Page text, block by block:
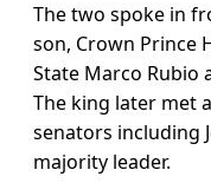
The two spoke in
son, Crown Prince
State Marco Rubio
The king later met
senators including
majority leader.